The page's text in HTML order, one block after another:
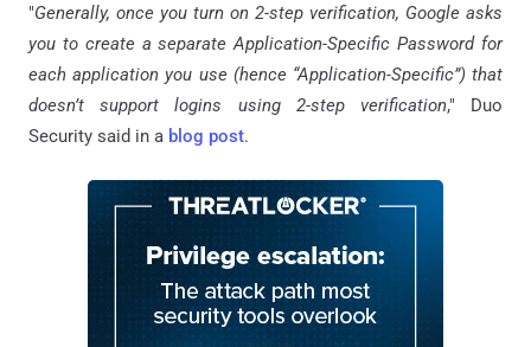
"Generally, once you turn on 2-step verification, Google asks
you to create a separate Application-Specific Password for
each application you use (hence “Application-Specific”) that
doesn’t support logins using 2-step verification," Duo
Security said in a blog post.